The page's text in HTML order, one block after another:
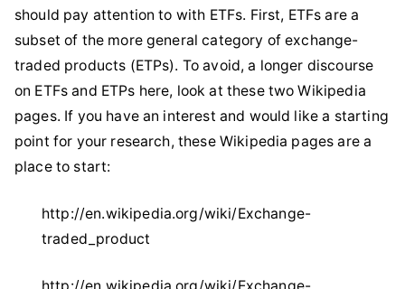
should pay attention to with ETFs. First, ETFs are a
subset of the more general category of exchange-
traded products (ETPs). To avoid, a longer discourse
on ETFs and ETPs here, look at these two Wikipedia
pages. If you have an interest and would like a starting
point for your research, these Wikipedia pages are a
place to start:
http://en.wikipedia.org/wiki/Exchange-
traded_product